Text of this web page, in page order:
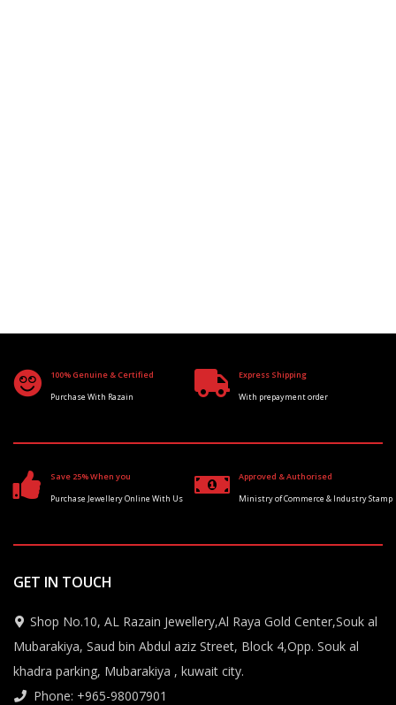
100% Genuine & Certified
Purchase With Razain
Express Shipping
With prepayment order
Save 25% When you
Purchase Jewellery Online With Us
Approved & Authorised
Ministry of Commerce & Industry Stamp
GET IN TOUCH
Shop No.10, AL Razain Jewellery,Al Raya Gold Center,Souk al
Mubarakiya, Saud bin Abdul aziz Street, Block 4,Opp. Souk al
khadra parking, Mubarakiya , kuwait city.
Phone: +965-98007901